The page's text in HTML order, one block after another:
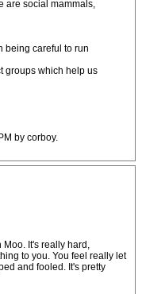
are social mammals,
being careful to run
groups which help us
by corboy.
Moo. It's really hard,
to you. You feel really let
and fooled. It's pretty